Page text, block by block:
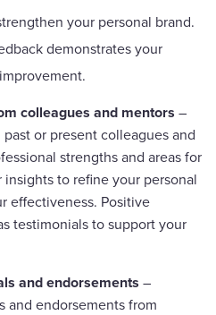
your personal brand.
demonstrates your
colleagues and mentors –
or present colleagues and
strengths and areas for
to refine your personal
effectiveness. Positive
testimonials to support your
and endorsements –
and endorsements from